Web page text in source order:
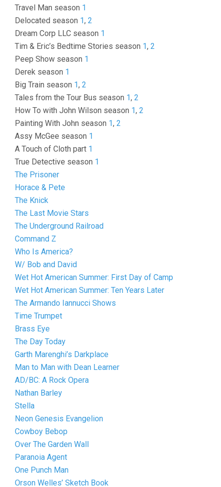
Travel Man season 1
Delocated season 1, 2
Dream Corp LLC season 1
Tim & Eric’s Bedtime Stories season 1, 2
Peep Show season 1
Derek season 1
Big Train season 1, 2
Tales from the Tour Bus season 1, 2
How To with John Wilson season 1, 2
Painting With John season 1, 2
Assy McGee season 1
A Touch of Cloth part 1
True Detective season 1
The Prisoner
Horace & Pete
The Knick
The Last Movie Stars
The Underground Railroad
Command Z
Who Is America?
W/ Bob and David
Wet Hot American Summer: First Day of Camp
Wet Hot American Summer: Ten Years Later
The Armando Iannucci Shows
Time Trumpet
Brass Eye
The Day Today
Garth Marenghi’s Darkplace
Man to Man with Dean Learner
AD/BC: A Rock Opera
Nathan Barley
Stella
Neon Genesis Evangelion
Cowboy Bebop
Over The Garden Wall
Paranoia Agent
One Punch Man
Orson Welles’ Sketch Book